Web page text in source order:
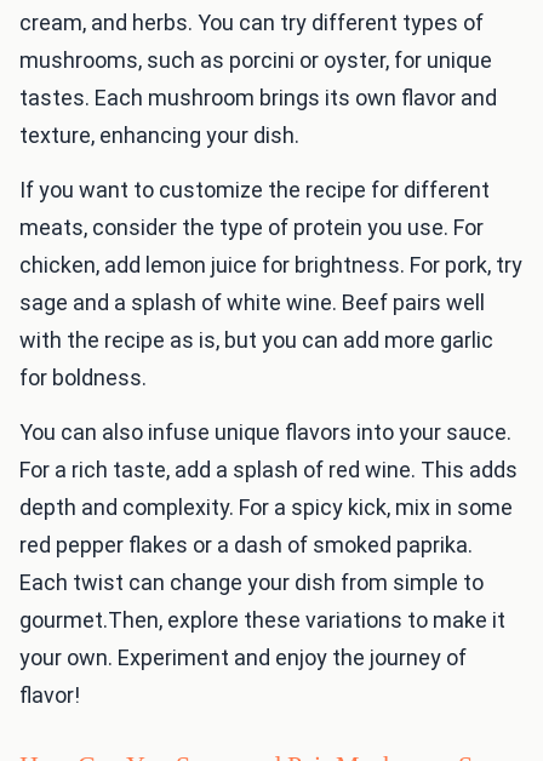
cream, and herbs. You can try different types of
mushrooms, such as porcini or oyster, for unique
tastes. Each mushroom brings its own flavor and
texture, enhancing your dish.
If you want to customize the recipe for different
meats, consider the type of protein you use. For
chicken, add lemon juice for brightness. For pork, try
sage and a splash of white wine. Beef pairs well
with the recipe as is, but you can add more garlic
for boldness.
You can also infuse unique flavors into your sauce.
For a rich taste, add a splash of red wine. This adds
depth and complexity. For a spicy kick, mix in some
red pepper flakes or a dash of smoked paprika.
Each twist can change your dish from simple to
gourmet.Then, explore these variations to make it
your own. Experiment and enjoy the journey of
flavor!